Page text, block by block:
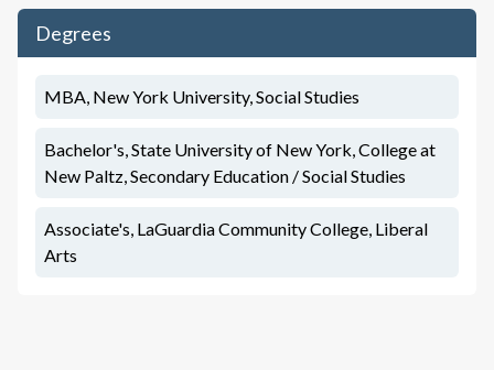
Degrees
MBA, New York University, Social Studies
Bachelor's, State University of New York, College at
New Paltz, Secondary Education / Social Studies
Associate's, LaGuardia Community College, Liberal
Arts